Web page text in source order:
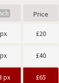
Price
£20
£40
px £65